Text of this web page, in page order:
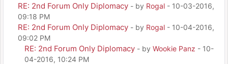
RE: 2nd Forum Only Diplomacy - by Rogal - 10-03-2016,
09:18 PM
RE: 2nd Forum Only Diplomacy - by Rogal - 10-04-2016,
09:02 PM
RE: 2nd Forum Only Diplomacy - by Wookie Panz - 10-
04-2016, 10:24 PM